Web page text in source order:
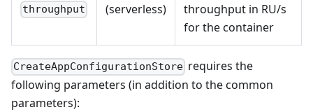
throughput (serverless)
throughput in RU/s
for the container
CreateAppConfigurationStore requires the
following parameters (in addition to the common
parameters):